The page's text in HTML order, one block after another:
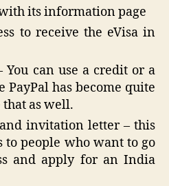
its information page
to receive the eVisa in
You can use a credit or a
PayPal has become quite
that as well.
invitation letter – this
people who want to go
and apply for an India